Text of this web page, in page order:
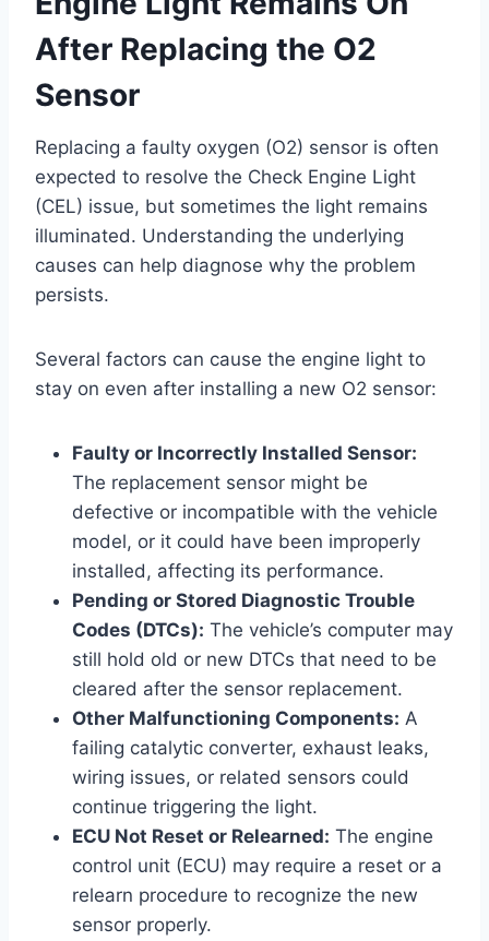
After Replacing the O2
Sensor
Replacing a faulty oxygen (O2) sensor is often
expected to resolve the Check Engine Light
(CEL) issue, but sometimes the light remains
illuminated. Understanding the underlying
causes can help diagnose why the problem
persists.
Several factors can cause the engine light to
stay on even after installing a new O2 sensor:
Faulty or Incorrectly Installed Sensor:
The replacement sensor might be
defective or incompatible with the vehicle
model, or it could have been improperly
installed, affecting its performance.
Pending or Stored Diagnostic Trouble
Codes (DTCs): The vehicle’s computer may
still hold old or new DTCs that need to be
cleared after the sensor replacement.
Other Malfunctioning Components: A
failing catalytic converter, exhaust leaks,
wiring issues, or related sensors could
continue triggering the light.
ECU Not Reset or Relearned: The engine
control unit (ECU) may require a reset or a
relearn procedure to recognize the new
sensor properly.